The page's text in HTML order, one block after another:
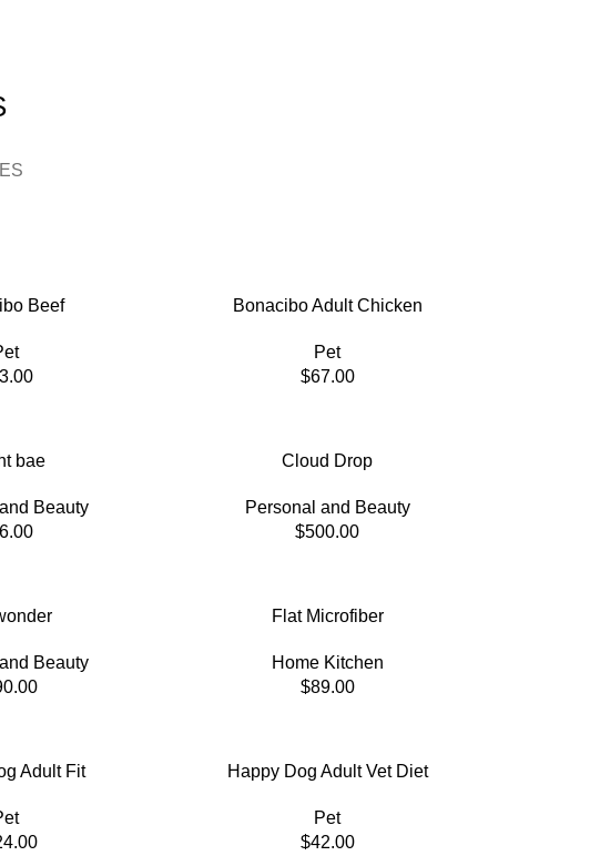
Beef Bonacibo Adult Chicken
Pet
$67.00
bae
Beauty
Cloud Drop
Personal and Beauty
$500.00
Beauty
Flat Microfiber
Home Kitchen
$89.00
Adult Fit Happy Dog Adult Vet Diet
Pet
$42.00